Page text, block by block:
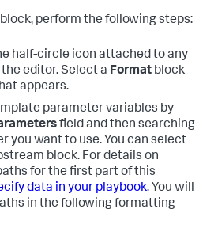
perform the following steps:
half-circle icon attached to any
editor. Select a Format block
appears.
parameter variables by
field and then searching
you want to use. You can select
block. For details on
for the first part of this
data in your playbook. You will
in the following formatting